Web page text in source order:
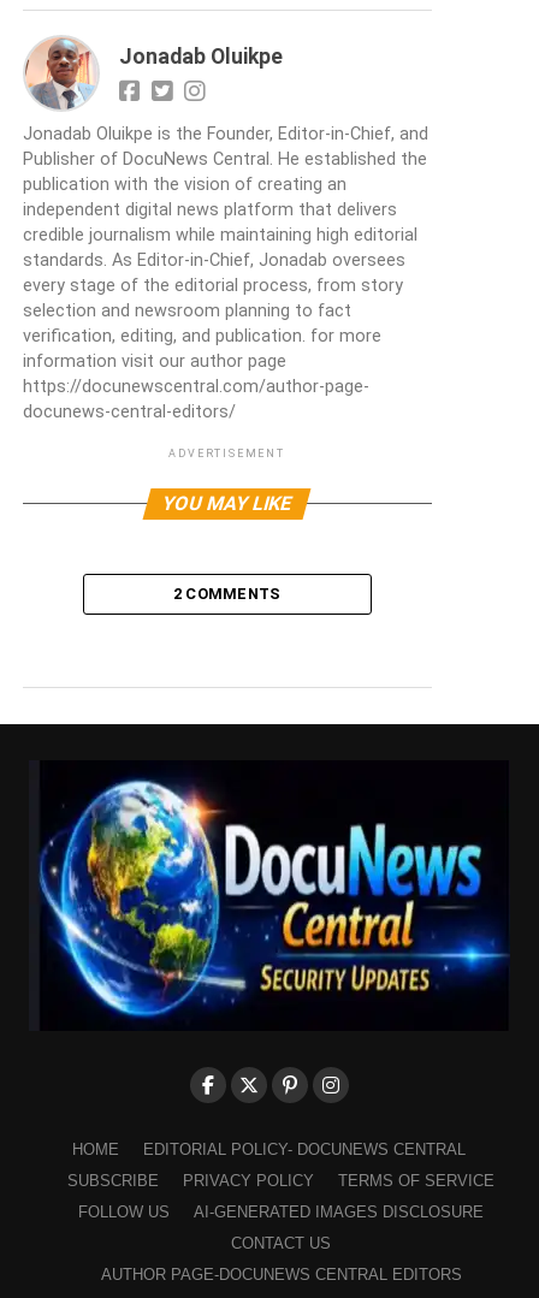
Jonadab Oluikpe
Jonadab Oluikpe is the Founder, Editor-in-Chief, and
Publisher of DocuNews Central. He established the
publication with the vision of creating an
independent digital news platform that delivers
credible journalism while maintaining high editorial
standards. As Editor-in-Chief, Jonadab oversees
every stage of the editorial process, from story
selection and newsroom planning to fact
verification, editing, and publication. for more
information visit our author page
https://docunewscentral.com/author-page-
docunews-central-editors/
ADVERTISEMENT
YOU MAY LIKE
2 COMMENTS
HOME
EDITORIAL POLICY- DOCUNEWS CENTRAL
SUBSCRIBE
PRIVACY POLICY
TERMS OF SERVICE
FOLLOW US
AI-GENERATED IMAGES DISCLOSURE
CONTACT US
AUTHOR PAGE-DOCUNEWS CENTRAL EDITORS